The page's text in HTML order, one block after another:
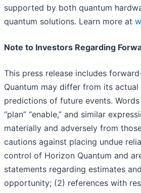
supported by both quantum
quantum solutions. Learn more at
Note to Investors Regarding
This press release includes
Quantum may differ from its
predictions of future events. Words
“plan” “enable,” and similar
materially and adversely from
cautions against placing undue
control of Horizon Quantum and
statements regarding estimates
opportunity; (2) references with